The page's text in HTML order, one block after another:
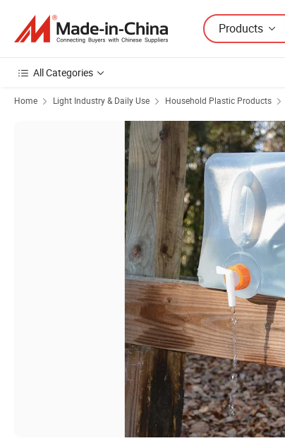
Products
All Categories
Home Light Industry & Daily Use Household Plastic Products